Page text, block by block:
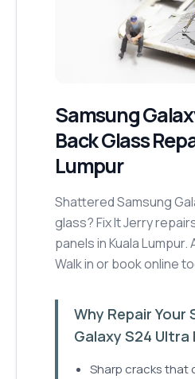
Samsung
Back Glass
Lumpur
Shattered Samsung
glass? Fix It Jerry
panels in Kuala
Walk in or book online
Why Repair Your
Galaxy S24 Ultra
Sharp cracks that